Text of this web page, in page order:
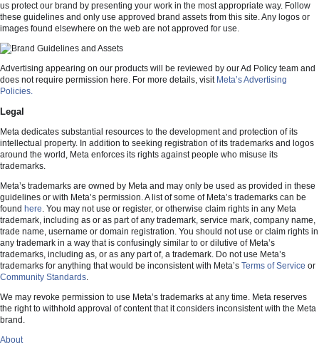
us protect our brand by presenting your work in the most appropriate way. Follow
these guidelines and only use approved brand assets from this site. Any logos or
images found elsewhere on the web are not approved for use.
Advertising appearing on our products will be reviewed by our Ad Policy team and
does not require permission here. For more details, visit Meta’s Advertising
Policies.
Legal
Meta dedicates substantial resources to the development and protection of its
intellectual property. In addition to seeking registration of its trademarks and logos
around the world, Meta enforces its rights against people who misuse its
trademarks.
Meta’s trademarks are owned by Meta and may only be used as provided in these
guidelines or with Meta’s permission. A list of some of Meta’s trademarks can be
found here. You may not use or register, or otherwise claim rights in any Meta
trademark, including as or as part of any trademark, service mark, company name,
trade name, username or domain registration. You should not use or claim rights in
any trademark in a way that is confusingly similar to or dilutive of Meta’s
trademarks, including as, or as any part of, a trademark. Do not use Meta’s
trademarks for anything that would be inconsistent with Meta’s Terms of Service or
Community Standards.
We may revoke permission to use Meta’s trademarks at any time. Meta reserves
the right to withhold approval of content that it considers inconsistent with the Meta
brand.
About